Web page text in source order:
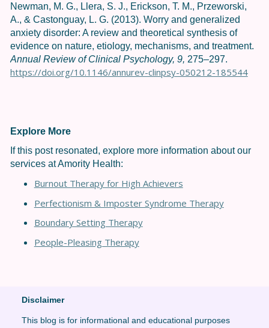
Newman, M. G., Llera, S. J., Erickson, T. M., Przeworski,
A., & Castonguay, L. G. (2013). Worry and generalized
anxiety disorder: A review and theoretical synthesis of
evidence on nature, etiology, mechanisms, and treatment.
Annual Review of Clinical Psychology, 9, 275–297.
https://doi.org/10.1146/annurev-clinpsy-050212-185544
Explore More
If this post resonated, explore more information about our
services at Amority Health:
Burnout Therapy for High Achievers
Perfectionism & Imposter Syndrome Therapy
Boundary Setting Therapy
People-Pleasing Therapy
Disclaimer
This blog is for informational and educational purposes